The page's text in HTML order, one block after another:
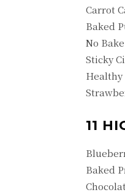
Carrot
Baked
No
Sticky
Healthy
11
Baked